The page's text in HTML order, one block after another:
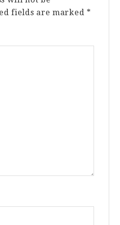
fields are marked *